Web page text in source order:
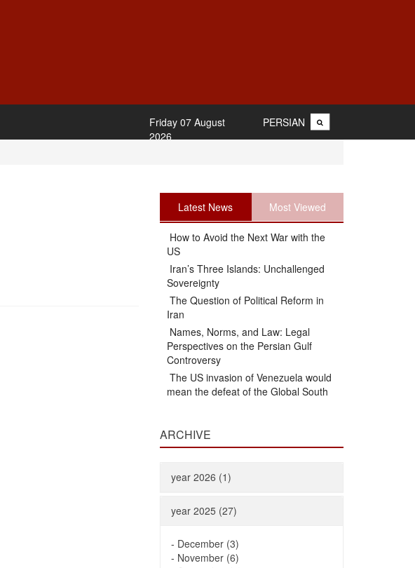
PERSIAN
Friday 07 August
2026
Latest News Most Viewed
How to Avoid the Next War with the
US
Iran’s Three Islands: Unchallenged
Sovereignty
The Question of Political Reform in
Iran
Names, Norms, and Law: Legal
Perspectives on the Persian Gulf
Controversy
The US invasion of Venezuela would
mean the defeat of the Global South
ARCHIVE
year 2026 (1)
year 2025 (27)
- December (3)
- November (6)